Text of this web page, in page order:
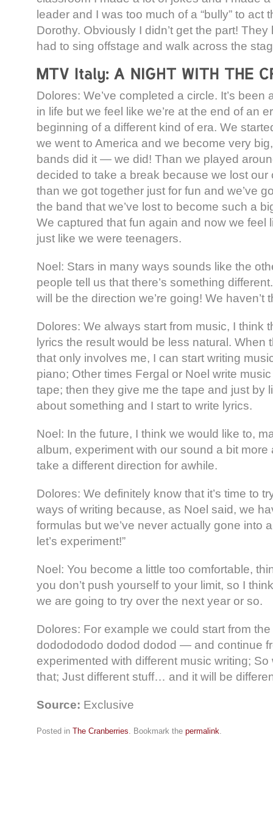
leader and I was too much of a “bully” to act
Dorothy. Obviously I didn’t get the part!
had to sing offstage and walk across the
Dolores: We’ve completed a circle. It’s been
in life but we feel like we’re at the end of an
beginning of a different kind of era. We
we went to America and we become very
bands did it — we did! Than we played
decided to take a break because we lost our
than we got together just for fun and we’ve
the band that we’ve lost to become such a
We captured that fun again and now we feel
just like we were teenagers.
Noel: Stars in many ways sounds like the
people tell us that there’s something
will be the direction we’re going! We haven’t
Dolores: We always start from music, I think
lyrics the result would be less natural. When
that only involves me, I can start writing
piano; Other times Fergal or Noel write
tape; then they give me the tape and just by
about something and I start to write lyrics.
Noel: In the future, I think we would like to,
album, experiment with our sound a bit more
take a different direction for awhile.
Dolores: We definitely know that it’s time to
ways of writing because, as Noel said, we
formulas but we’ve never actually gone into
let’s experiment!”
Noel: You become a little too comfortable,
you don’t push yourself to your limit, so I
we are going to try over the next year or so.
Dolores: For example we could start from
dododododo dodod dodod — and continue
experimented with different music writing;
that; Just different stuff… and it will be
Source: Exclusive
Posted in The Cranberries . Bookmark the permalink